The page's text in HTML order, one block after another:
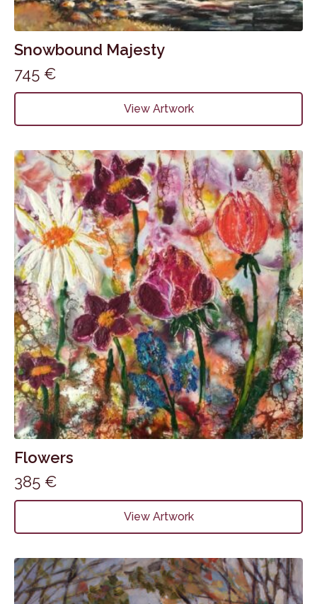
Snowbound Majesty
745 €
View Artwork
Flowers
385 €
View Artwork